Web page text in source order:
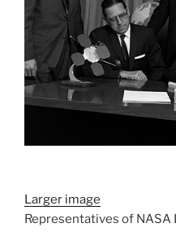
Larger image
Representatives of NASA